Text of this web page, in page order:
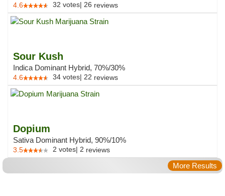
4.6 32 votes| 26 reviews
Sour Kush
Indica Dominant Hybrid, 70%/30%
4.6 34 votes| 22 reviews
Dopium
Sativa Dominant Hybrid, 90%/10%
3.5 2 votes| 2 reviews
More Results